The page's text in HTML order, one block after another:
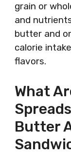
grain or
and
butter and
calorie
flavors.
What
Butter